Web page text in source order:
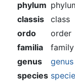
phylum
classis
class
ordo
order
familia
family
genus
genus
species